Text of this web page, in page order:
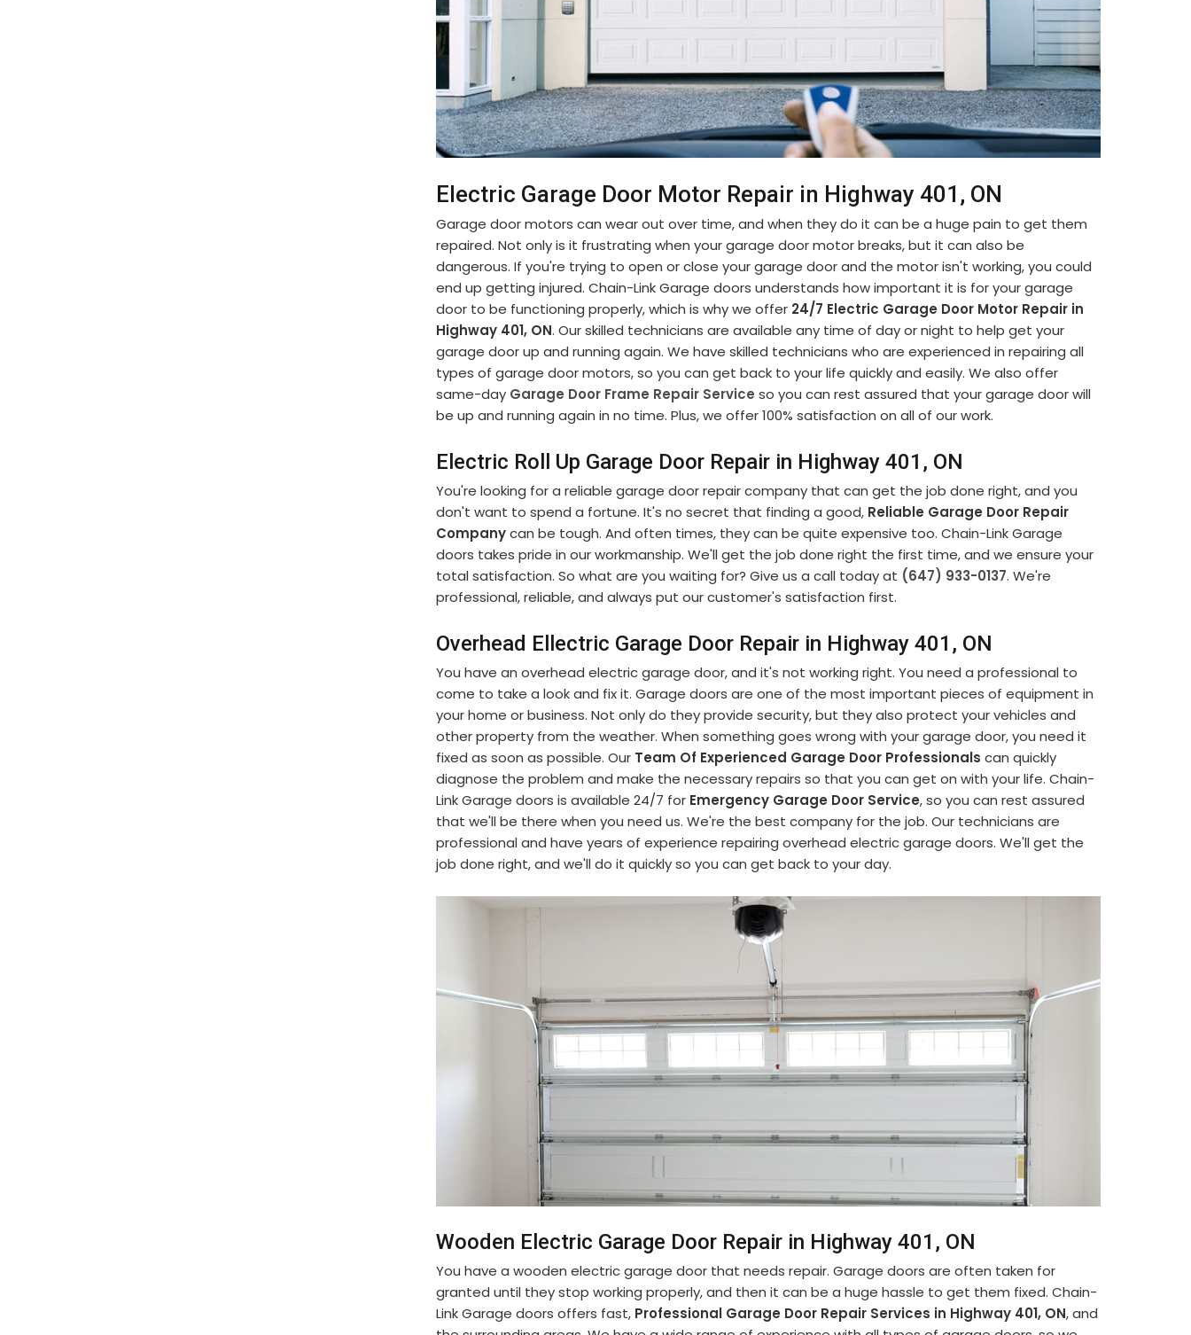
Electric Garage Door Motor Repair in Highway 401, ON
Garage door motors can wear out over time, and when they do it can be a huge pain to get them
repaired. Not only is it frustrating when your garage door motor breaks, but it can also be
dangerous. If you're trying to open or close your garage door and the motor isn't working, you could
end up getting injured. Chain-Link Garage doors understands how important it is for your garage
door to be functioning properly, which is why we offer 24/7 Electric Garage Door Motor Repair in
Highway 401, ON. Our skilled technicians are available any time of day or night to help get your
garage door up and running again. We have skilled technicians who are experienced in repairing all
types of garage door motors, so you can get back to your life quickly and easily. We also offer
same-day Garage Door Frame Repair Service so you can rest assured that your garage door will
be up and running again in no time. Plus, we offer 100% satisfaction on all of our work.
Electric Roll Up Garage Door Repair in Highway 401, ON
You're looking for a reliable garage door repair company that can get the job done right, and you
don't want to spend a fortune. It's no secret that finding a good, Reliable Garage Door Repair
Companycan be tough. And often times, they can be quite expensive too. Chain-Link Garage
doors takes pride in our workmanship. We'll get the job done right the first time, and we ensure your
total satisfaction. So what are you waiting for? Give us a call today at (647) 933-0137. We're
professional, reliable, and always put our customer's satisfaction first.
Overhead Ellectric Garage Door Repair in Highway 401, ON
You have an overhead electric garage door, and it's not working right. You need a professional to
come to take a look and fix it. Garage doors are one of the most important pieces of equipment in
your home or business. Not only do they provide security, but they also protect your vehicles and
other property from the weather. When something goes wrong with your garage door, you need it
fixed as soon as possible. Our Team Of Experienced Garage Door Professionals can quickly
diagnose the problem and make the necessary repairs so that you can get on with your life. Chain-
Link Garage doors is available 24/7 for Emergency Garage Door Service, so you can rest assured
that we'll be there when you need us. We're the best company for the job. Our technicians are
professional and have years of experience repairing overhead electric garage doors. We'll get the
job done right, and we'll do it quickly so you can get back to your day.
Wooden Electric Garage Door Repair in Highway 401, ON
You have a wooden electric garage door that needs repair. Garage doors are often taken for
granted until they stop working properly, and then it can be a huge hassle to get them fixed. Chain-
Link Garage doors offers fast, Professional Garage Door Repair Services in Highway 401, ON, and